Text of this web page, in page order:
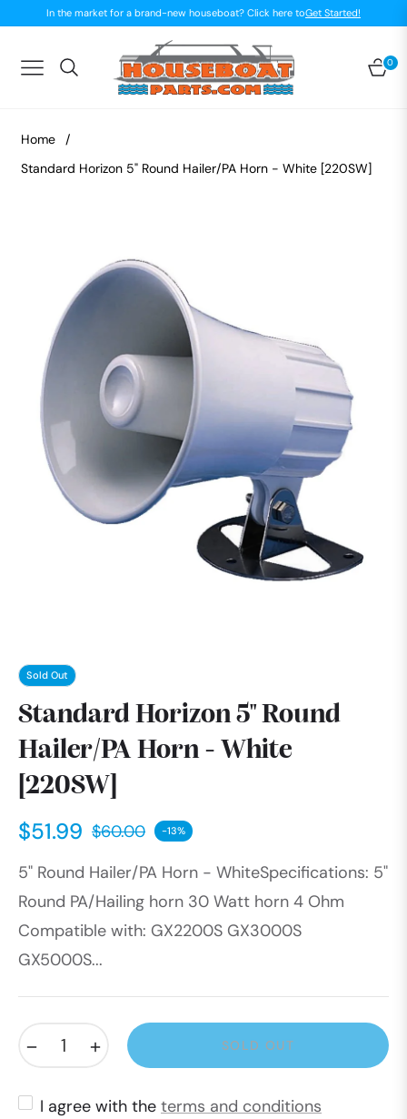
In the market for a brand-new houseboat? Click here toGet Started!
Navigation 0
Home
/
Standard Horizon 5" Round Hailer/PA Horn - White [220SW]
Sold Out
Standard Horizon 5" Round
Hailer/PA Horn - White
[220SW]
$51.99 Regular
price
$60.00 -13%
5" Round Hailer/PA Horn - WhiteSpecifications: 5"
Round PA/Hailing horn 30 Watt horn 4 Ohm
Compatible with: GX2200S GX3000S
GX5000S...
SOLD OUT
I agree with the terms and conditions